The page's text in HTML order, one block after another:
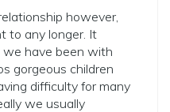
however,
to any longer. It
we have been with
gorgeous children
difficulty for many
we usually